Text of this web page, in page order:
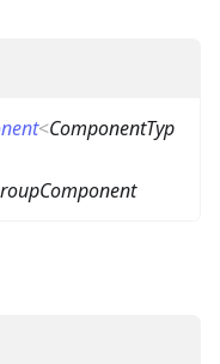
<ComponentTyp